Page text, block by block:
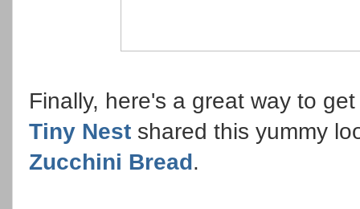
Finally, here's a great way to
Tiny Nest shared this yummy
Zucchini Bread.